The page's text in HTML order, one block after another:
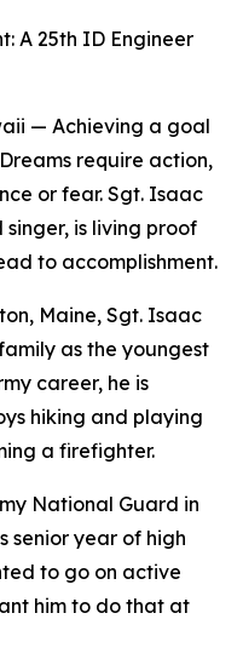
A 25th ID Engineer
— Achieving a goal
require action,
or fear. Sgt. Isaac
singer, is living proof
to accomplishment.
Maine, Sgt. Isaac
as the youngest
career, he is
hiking and playing
a firefighter.
National Guard in
senior year of high
to go on active
him to do that at